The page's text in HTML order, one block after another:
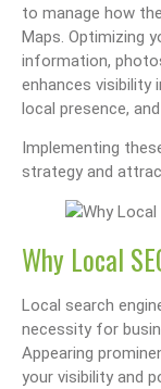
to manage how
Maps. Optimizing
information,
enhances visibility
local presence,
Implementing
strategy and
Why Local
Local search
necessity for
Appearing
your visibility and